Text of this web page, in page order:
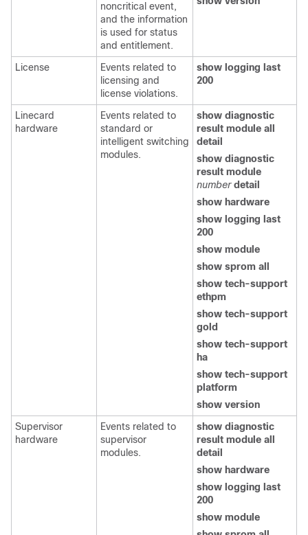
noncritical event,
and the information
is used for status
and entitlement.
License
Events related to
licensing and
license violations.
show logging last
200
Linecard
hardware
Events related to
standard or
intelligent switching
modules.
show diagnostic
result module all
detail
show diagnostic
result module
number detail
show hardware
show logging last
200
show module
show sprom all
show tech-support
ethpm
show tech-support
gold
show tech-support
ha
show tech-support
platform
show version
Supervisor
hardware
Events related to
supervisor
modules.
show diagnostic
result module all
detail
show hardware
show logging last
200
show module